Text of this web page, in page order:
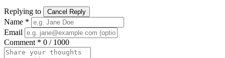
Replying to Cancel Reply
Name *
Email
Comment * 0 / 1000